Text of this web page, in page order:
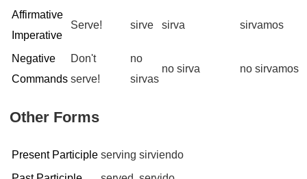
Affirmative
Imperative
Serve! sirve sirva sirvamos
Negative
Commands
Don't
serve!
no
sirvas
no sirva no sirvamos
Other Forms
Present Participle serving sirviendo